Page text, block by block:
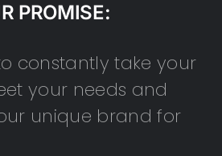
PROMISE:
constantly take your
your needs and
unique brand for